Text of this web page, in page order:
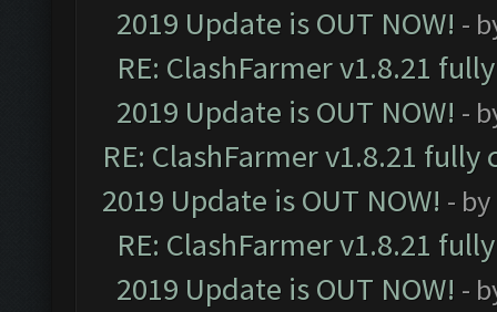
2019 Update is OUT NOW! -
RE: ClashFarmer v1.8.21
2019 Update is OUT NOW! -
RE: ClashFarmer v1.8.21
2019 Update is OUT NOW! - by
RE: ClashFarmer v1.8.21
2019 Update is OUT NOW! -